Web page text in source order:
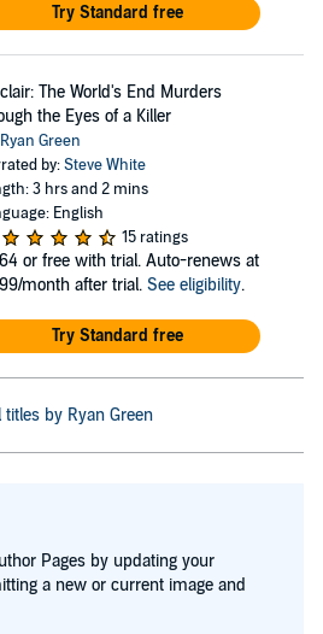
Try Standard free
The World's End Murders
the Eyes of a Killer
Ryan Green
by:Steve White
3 hrs and 2 mins
English
15 ratings
or free with trial. Auto-renews at
month after trial. See eligibility.
Try Standard free
titles by Ryan Green
Pages by updating your
a new or current image and